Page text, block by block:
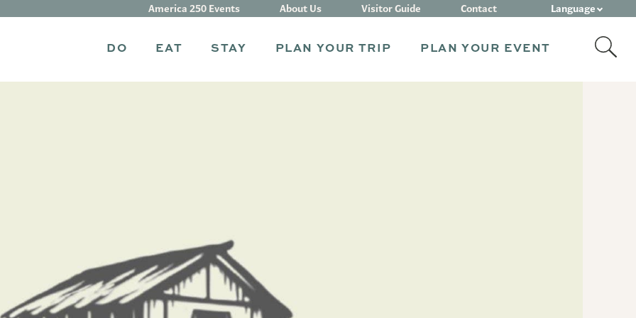
DO EAT STAY PLAN YOUR TRIP PLAN YOUR EVENT
America 250 Events About Us Visitor Guide Contact Language